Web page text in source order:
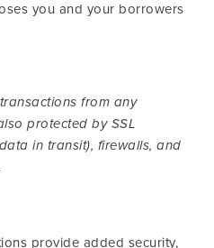
you and your borrowers
from any
protected by SSL
in transit), firewalls, and
provide added security,